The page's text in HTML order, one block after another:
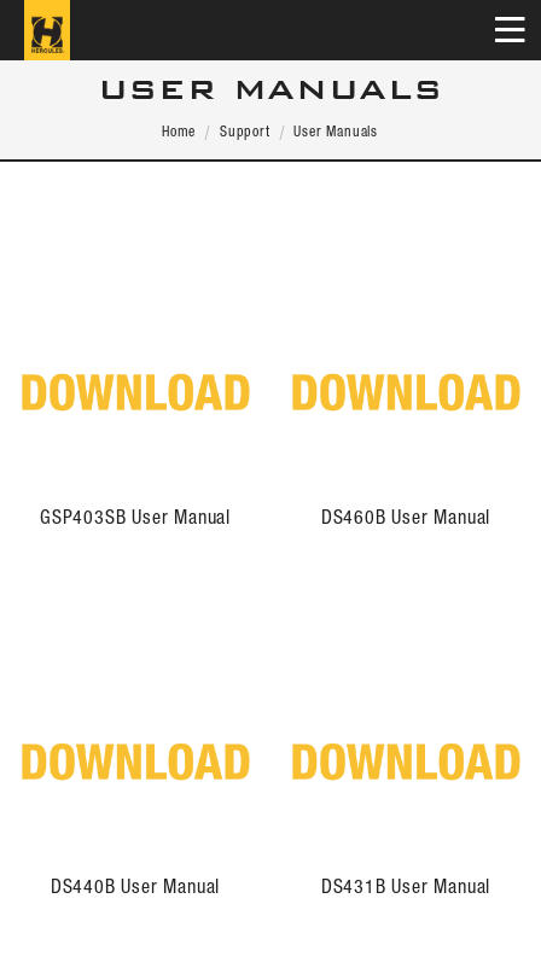
USER MANUALS
Home Support User Manuals
GSP403SB User Manual DS460B User Manual
DS440B User Manual DS431B User Manual